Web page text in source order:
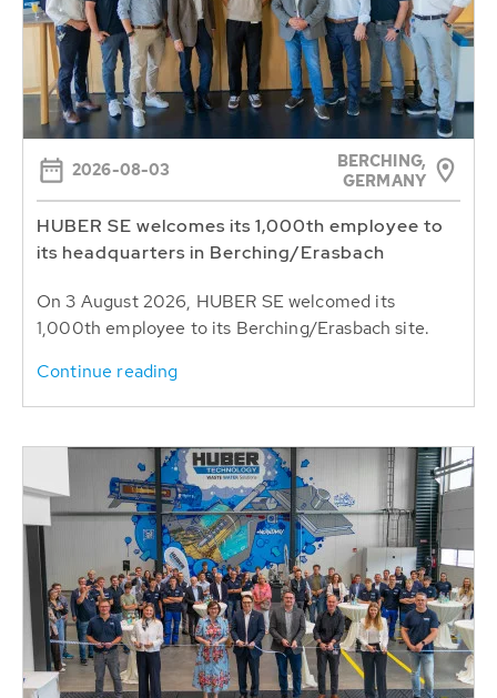
2026-08-03
BERCHING,
GERMANY
HUBER SE welcomes its 1,000th employee to
its headquarters in Berching/Erasbach
On 3 August 2026, HUBER SE welcomed its
1,000th employee to its Berching/Erasbach site.
Continue reading